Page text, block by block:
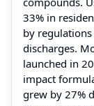
33% in
by
discharges.
launched in
impact
grew by 27%